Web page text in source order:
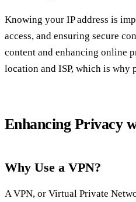
Knowing your IP address is
access, and ensuring secure
content and enhancing online
location and ISP, which is why
Enhancing Privacy
Why Use a VPN?
A VPN, or Virtual Private